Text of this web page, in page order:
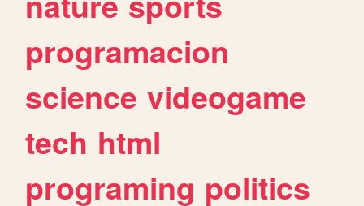
programacion
science videogame
tech html
programing politics